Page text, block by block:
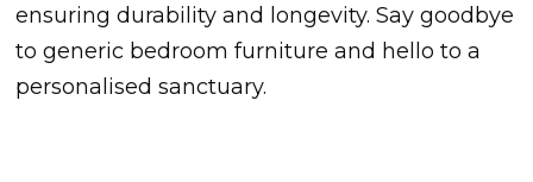
ensuring durability and longevity. Say goodbye
to generic bedroom furniture and hello to a
personalised sanctuary.